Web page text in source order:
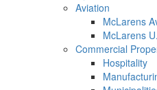
Aviation
McLarens
McLarens
Commercial
Hospitality